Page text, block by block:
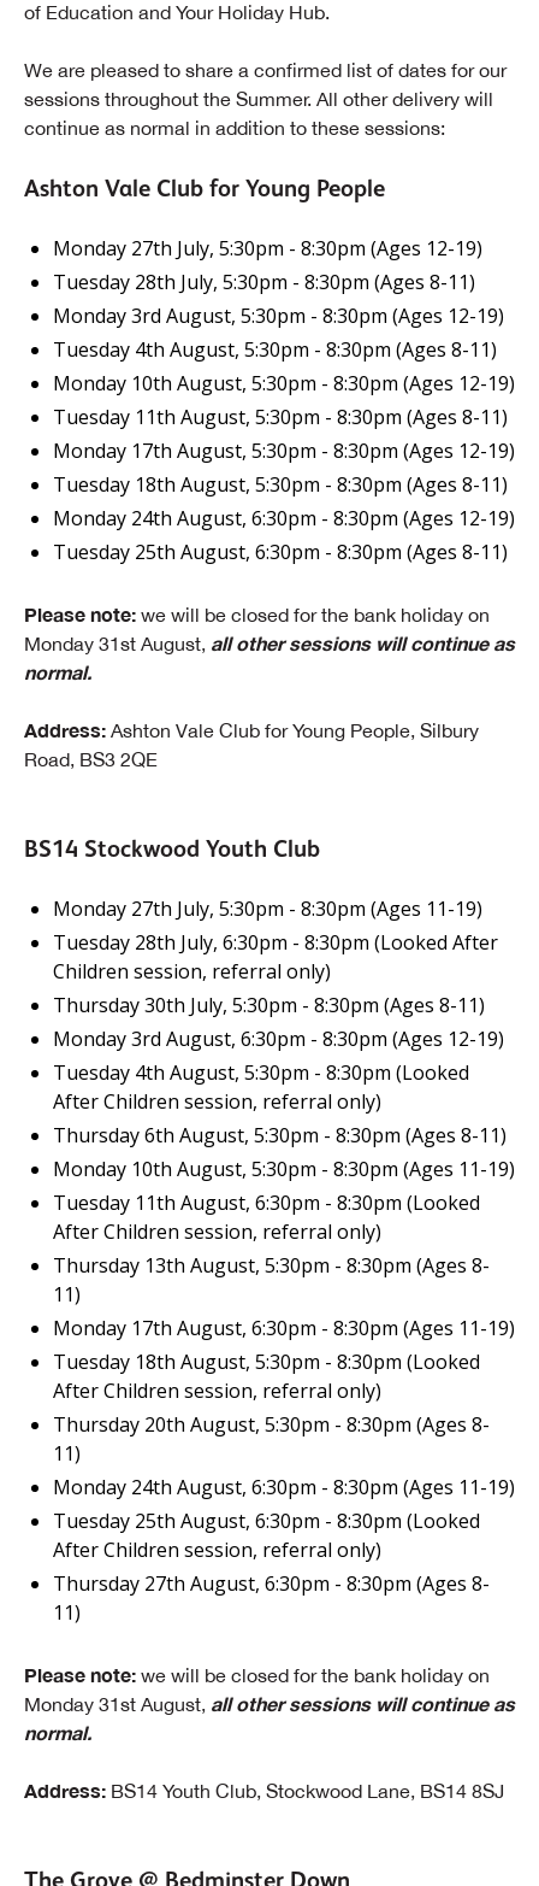
of Education and Your Holiday Hub.
We are pleased to share a confirmed list of dates for our
sessions throughout the Summer. All other delivery will
continue as normal in addition to these sessions:
Ashton Vale Club for Young People
Monday 27th July, 5:30pm - 8:30pm (Ages 12-19)
Tuesday 28th July, 5:30pm - 8:30pm (Ages 8-11)
Monday 3rd August, 5:30pm - 8:30pm (Ages 12-19)
Tuesday 4th August, 5:30pm - 8:30pm (Ages 8-11)
Monday 10th August, 5:30pm - 8:30pm (Ages 12-19)
Tuesday 11th August, 5:30pm - 8:30pm (Ages 8-11)
Monday 17th August, 5:30pm - 8:30pm (Ages 12-19)
Tuesday 18th August, 5:30pm - 8:30pm (Ages 8-11)
Monday 24th August, 6:30pm - 8:30pm (Ages 12-19)
Tuesday 25th August, 6:30pm - 8:30pm (Ages 8-11)
Please note: we will be closed for the bank holiday on
Monday 31st August, all other sessions will continue as
normal.
Address: Ashton Vale Club for Young People, Silbury
Road, BS3 2QE
BS14 Stockwood Youth Club
Monday 27th July, 5:30pm - 8:30pm (Ages 11-19)
Tuesday 28th July, 6:30pm - 8:30pm (Looked After
Children session, referral only)
Thursday 30th July, 5:30pm - 8:30pm (Ages 8-11)
Monday 3rd August, 6:30pm - 8:30pm (Ages 12-19)
Tuesday 4th August, 5:30pm - 8:30pm (Looked
After Children session, referral only)
Thursday 6th August, 5:30pm - 8:30pm (Ages 8-11)
Monday 10th August, 5:30pm - 8:30pm (Ages 11-19)
Tuesday 11th August, 6:30pm - 8:30pm (Looked
After Children session, referral only)
Thursday 13th August, 5:30pm - 8:30pm (Ages 8-
11)
Monday 17th August, 6:30pm - 8:30pm (Ages 11-19)
Tuesday 18th August, 5:30pm - 8:30pm (Looked
After Children session, referral only)
Thursday 20th August, 5:30pm - 8:30pm (Ages 8-
11)
Monday 24th August, 6:30pm - 8:30pm (Ages 11-19)
Tuesday 25th August, 6:30pm - 8:30pm (Looked
After Children session, referral only)
Thursday 27th August, 6:30pm - 8:30pm (Ages 8-
11)
Please note: we will be closed for the bank holiday on
Monday 31st August, all other sessions will continue as
normal.
Address: BS14 Youth Club, Stockwood Lane, BS14 8SJ
The Grove @ Bedminster Down